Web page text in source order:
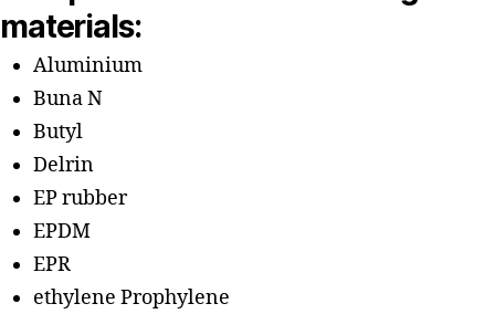
materials:
Aluminium
Buna N
Butyl
Delrin
EP rubber
EPDM
EPR
ethylene Prophylene